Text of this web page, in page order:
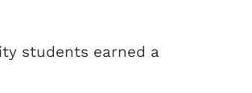
students earned a